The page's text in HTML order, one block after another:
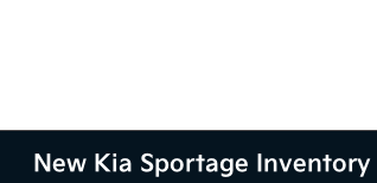
New Kia Sportage Inventory